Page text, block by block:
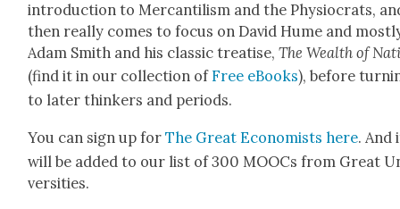
intro­duc­tion to Mer­can­til­ism and the Phys­iocrats,
then real­ly comes to focus on David Hume and
Adam Smith and his clas­sic trea­tise,The Wealth of
(find it in our col­lec­tion ofFree eBooks), before
to lat­er thinkers and peri­ods.
You can sign up forThe Great Econ­o­mists here. And
will be added to our list of 300 MOOCs from Great
ver­si­ties.